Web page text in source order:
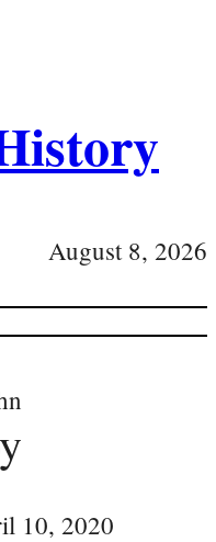
August 8, 2026
10, 2020